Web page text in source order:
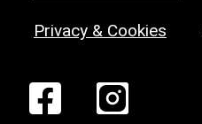
Privacy & Cookies